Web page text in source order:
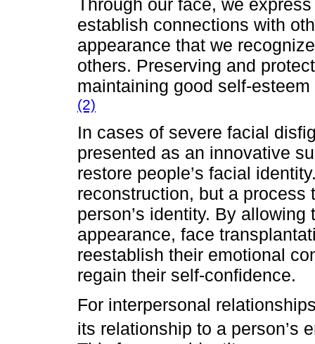
Through our face, we
establish connections with
appearance that we
others. Preserving and
maintaining good self-
(2)
In cases of severe facial
presented as an innovative
restore people’s facial
reconstruction, but a process
person’s identity. By
appearance, face
reestablish their emotional
regain their self-confidence.
For interpersonal
its relationship to a person’s